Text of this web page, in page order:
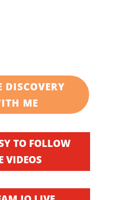
DISCOVERY
ME
TO FOLLOW
VIDEOS